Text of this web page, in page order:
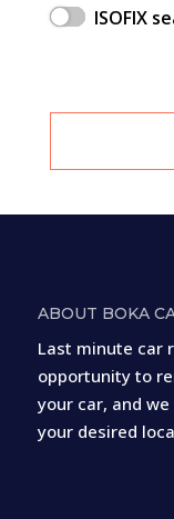
ISOFIX
ABOUT BOKA
Last minute car
opportunity to
your car, and
your desired